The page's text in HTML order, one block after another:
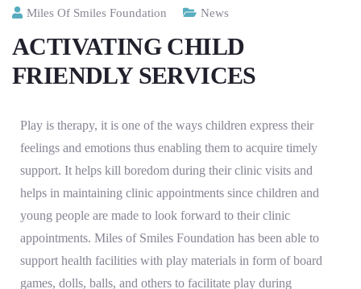
Miles Of Smiles Foundation News
ACTIVATING CHILD
FRIENDLY SERVICES
Play is therapy, it is one of the ways children express their
feelings and emotions thus enabling them to acquire timely
support. It helps kill boredom during their clinic visits and
helps in maintaining clinic appointments since children and
young people are made to look forward to their clinic
appointments. Miles of Smiles Foundation has been able to
support health facilities with play materials in form of board
games, dolls, balls, and others to facilitate play during